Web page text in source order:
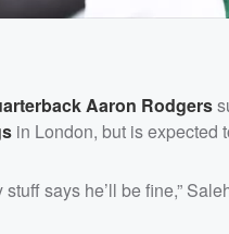
Aaron Rodgers
in London, but is expected
says he’ll be fine,”